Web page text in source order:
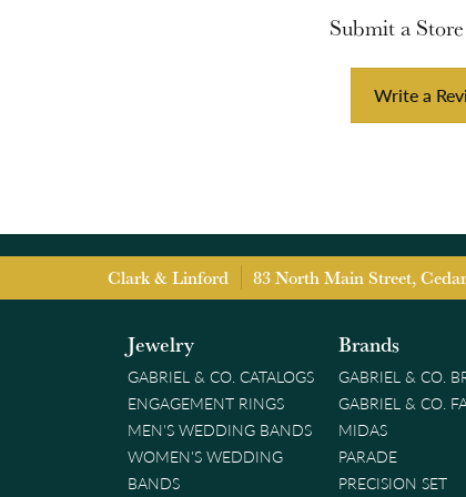
Submit a
Write a
Clark & Linford 83 North Main Street,
Jewelry
GABRIEL & CO. CATALOGS
ENGAGEMENT RINGS
MEN'S WEDDING BANDS
WOMEN'S WEDDING
BANDS
Brands
GABRIEL & CO.
GABRIEL & CO.
MIDAS
PARADE
PRECISION SET